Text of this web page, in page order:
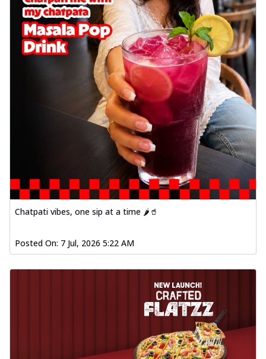
Chatpati vibes, one sip at a time 🌶️🥤
Posted On: 7 Jul, 2026 5:22 AM